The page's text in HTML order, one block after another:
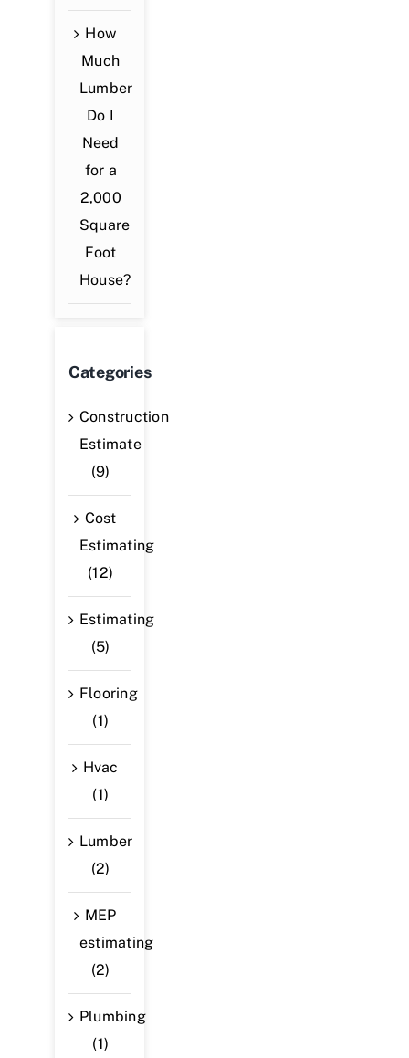
How
Much
Lumber
Do I
Need
for a
2,000
Square
Foot
House?
Categories
Construction
Estimate
(9)
Cost
Estimating
(12)
Estimating
(5)
Flooring
(1)
Hvac
(1)
Lumber
(2)
MEP
estimating
(2)
Plumbing
(1)